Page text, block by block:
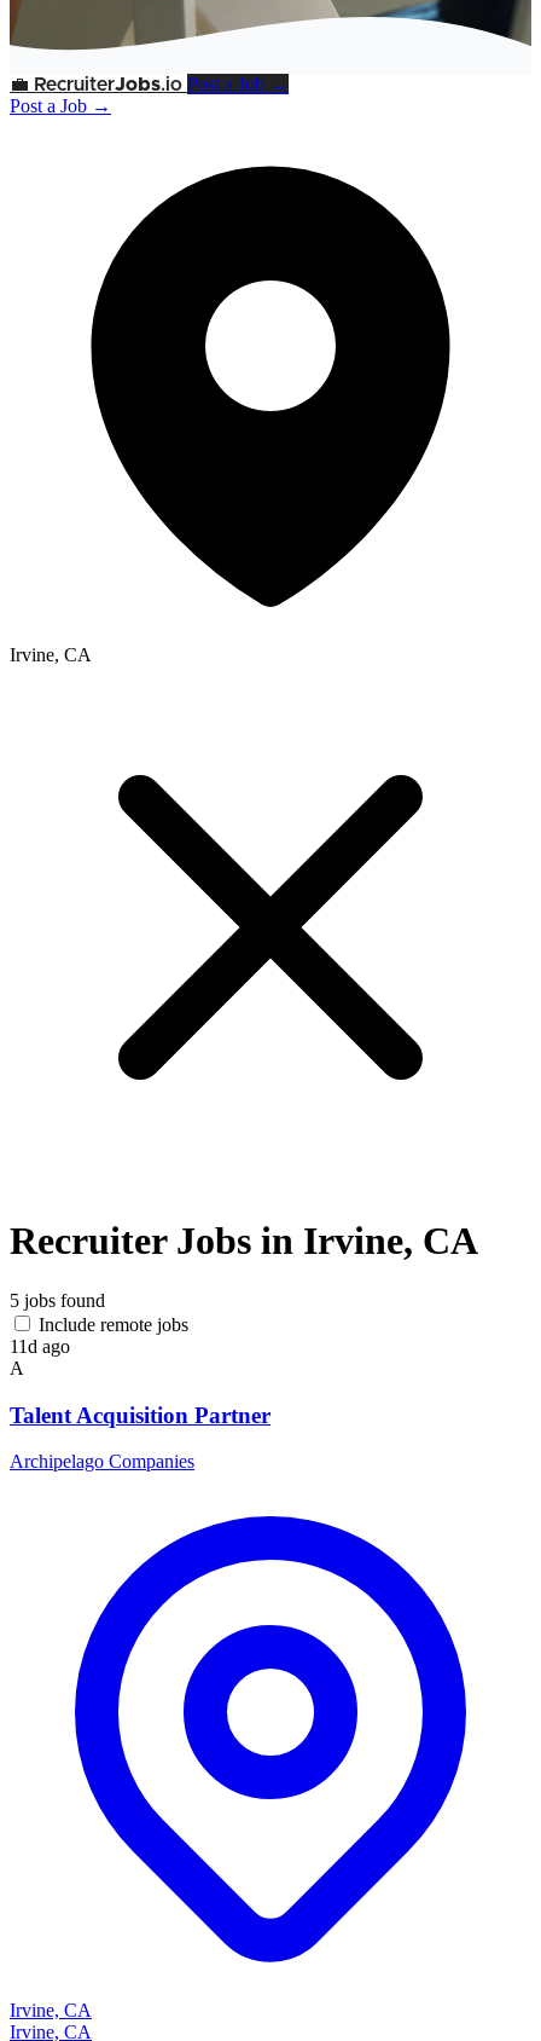
💼 RecruiterJobs.io Post a Job →
Post a Job →
Irvine, CA
Recruiter Jobs in Irvine, CA
5 jobs found
Include remote jobs
11d ago
A
Talent Acquisition Partner
Archipelago Companies
Irvine, CA
Irvine, CA